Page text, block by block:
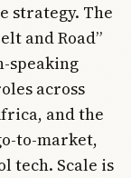
strategy. The
and Road”
speaking
across
and the
to-market,
tech. Scale is